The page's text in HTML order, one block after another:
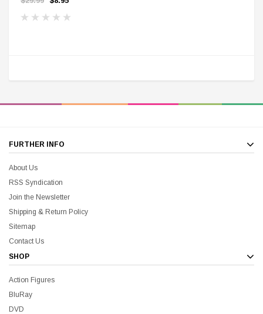
FURTHER INFO
About Us
RSS Syndication
Join the Newsletter
Shipping & Return Policy
Sitemap
Contact Us
SHOP
Action Figures
BluRay
DVD